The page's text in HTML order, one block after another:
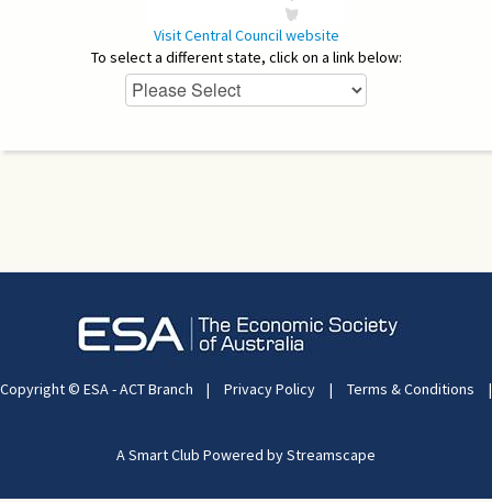
Visit Central Council website
To select a different state, click on a link below:
Copyright © ESA - ACT Branch | Privacy Policy | Terms & Conditions |
A Smart Club Powered by Streamscape